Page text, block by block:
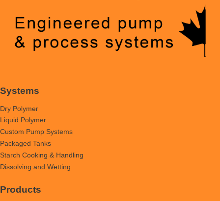
Systems
Dry Polymer
Liquid Polymer
Custom Pump Systems
Packaged Tanks
Starch Cooking & Handling
Dissolving and Wetting
Products